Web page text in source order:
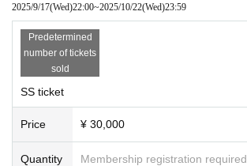
2025/9/17(Wed)22:00~2025/10/22(Wed)23:59
Predetermined
number of tickets
sold
SS ticket
Price ¥ 30,000
Quantity Membership registration required